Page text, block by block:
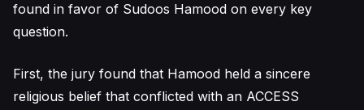
found in favor of Sudoos Hamood on every key
question.
First, the jury found that Hamood held a sincere
religious belief that conflicted with an ACCESS